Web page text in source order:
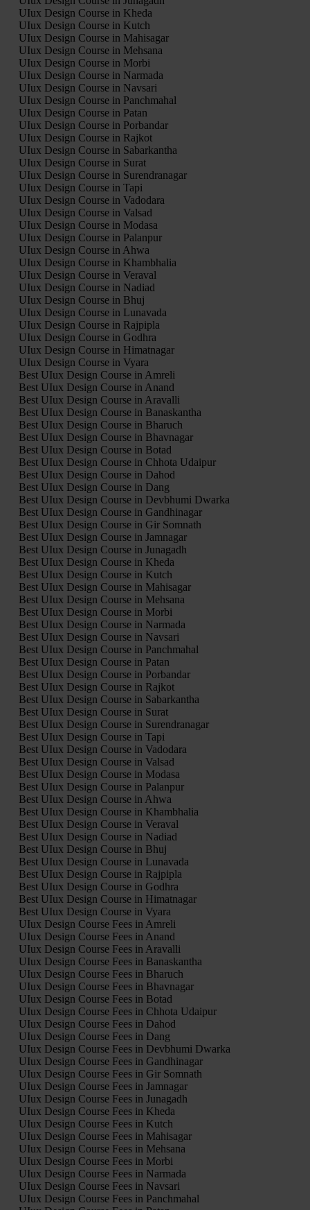
UIux Design Course in Kheda
UIux Design Course in Kutch
UIux Design Course in Mahisagar
UIux Design Course in Mehsana
UIux Design Course in Morbi
UIux Design Course in Narmada
UIux Design Course in Navsari
UIux Design Course in Panchmahal
UIux Design Course in Patan
UIux Design Course in Porbandar
UIux Design Course in Rajkot
UIux Design Course in Sabarkantha
UIux Design Course in Surat
UIux Design Course in Surendranagar
UIux Design Course in Tapi
UIux Design Course in Vadodara
UIux Design Course in Valsad
UIux Design Course in Modasa
UIux Design Course in Palanpur
UIux Design Course in Ahwa
UIux Design Course in Khambhalia
UIux Design Course in Veraval
UIux Design Course in Nadiad
UIux Design Course in Bhuj
UIux Design Course in Lunavada
UIux Design Course in Rajpipla
UIux Design Course in Godhra
UIux Design Course in Himatnagar
UIux Design Course in Vyara
Best UIux Design Course in Amreli
Best UIux Design Course in Anand
Best UIux Design Course in Aravalli
Best UIux Design Course in Banaskantha
Best UIux Design Course in Bharuch
Best UIux Design Course in Bhavnagar
Best UIux Design Course in Botad
Best UIux Design Course in Chhota Udaipur
Best UIux Design Course in Dahod
Best UIux Design Course in Dang
Best UIux Design Course in Devbhumi Dwarka
Best UIux Design Course in Gandhinagar
Best UIux Design Course in Gir Somnath
Best UIux Design Course in Jamnagar
Best UIux Design Course in Junagadh
Best UIux Design Course in Kheda
Best UIux Design Course in Kutch
Best UIux Design Course in Mahisagar
Best UIux Design Course in Mehsana
Best UIux Design Course in Morbi
Best UIux Design Course in Narmada
Best UIux Design Course in Navsari
Best UIux Design Course in Panchmahal
Best UIux Design Course in Patan
Best UIux Design Course in Porbandar
Best UIux Design Course in Rajkot
Best UIux Design Course in Sabarkantha
Best UIux Design Course in Surat
Best UIux Design Course in Surendranagar
Best UIux Design Course in Tapi
Best UIux Design Course in Vadodara
Best UIux Design Course in Valsad
Best UIux Design Course in Modasa
Best UIux Design Course in Palanpur
Best UIux Design Course in Ahwa
Best UIux Design Course in Khambhalia
Best UIux Design Course in Veraval
Best UIux Design Course in Nadiad
Best UIux Design Course in Bhuj
Best UIux Design Course in Lunavada
Best UIux Design Course in Rajpipla
Best UIux Design Course in Godhra
Best UIux Design Course in Himatnagar
Best UIux Design Course in Vyara
UIux Design Course Fees in Amreli
UIux Design Course Fees in Anand
UIux Design Course Fees in Aravalli
UIux Design Course Fees in Banaskantha
UIux Design Course Fees in Bharuch
UIux Design Course Fees in Bhavnagar
UIux Design Course Fees in Botad
UIux Design Course Fees in Chhota Udaipur
UIux Design Course Fees in Dahod
UIux Design Course Fees in Dang
UIux Design Course Fees in Devbhumi Dwarka
UIux Design Course Fees in Gandhinagar
UIux Design Course Fees in Gir Somnath
UIux Design Course Fees in Jamnagar
UIux Design Course Fees in Junagadh
UIux Design Course Fees in Kheda
UIux Design Course Fees in Kutch
UIux Design Course Fees in Mahisagar
UIux Design Course Fees in Mehsana
UIux Design Course Fees in Morbi
UIux Design Course Fees in Narmada
UIux Design Course Fees in Navsari
UIux Design Course Fees in Panchmahal